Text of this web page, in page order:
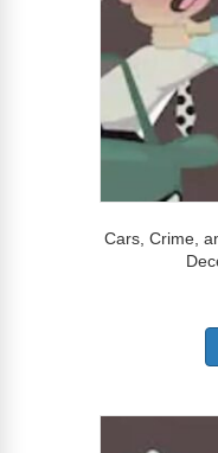
Cars, Crime,